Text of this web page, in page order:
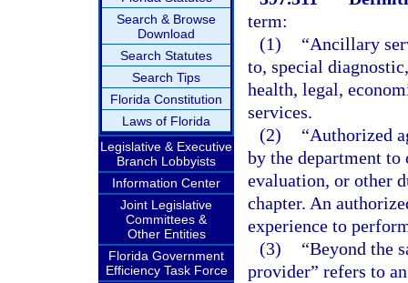
Search & Browse
Download
Search Statutes
Search Tips
Florida Constitution
Laws of Florida
Legislative & Executive
Branch Lobbyists
Information Center
Joint Legislative
Committees &
Other Entities
Florida Government
Efficiency Task Force
term:
(1)
“Ancillary
to, special
health, legal,
services.
(2)
“Authorized
by the department
evaluation, or other
chapter. An
experience to
(3)
“Beyond the
provider” refers to